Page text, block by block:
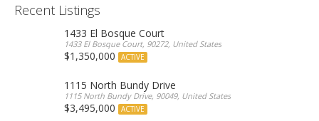
Recent Listings
1433 El Bosque Court
1433 El Bosque Court, 90272, United States
$1,350,000 ACTIVE
1115 North Bundy Drive
1115 North Bundy Drive, 90049, United States
$3,495,000 ACTIVE